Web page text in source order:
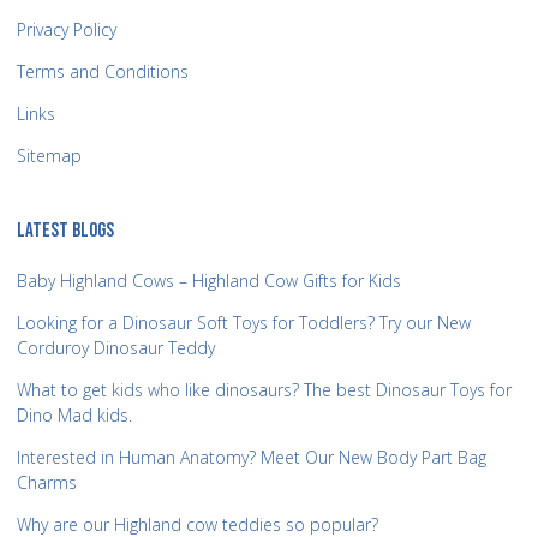
Privacy Policy
Terms and Conditions
Links
Sitemap
LATEST BLOGS
Baby Highland Cows – Highland Cow Gifts for Kids
Looking for a Dinosaur Soft Toys for Toddlers? Try our New
Corduroy Dinosaur Teddy
What to get kids who like dinosaurs? The best Dinosaur Toys for
Dino Mad kids.
Interested in Human Anatomy? Meet Our New Body Part Bag
Charms
Why are our Highland cow teddies so popular?